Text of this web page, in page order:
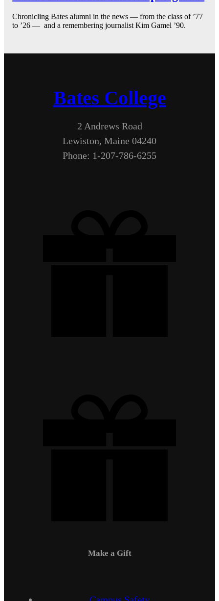
Chronicling Bates alumni in the news — from the class of ’77
to ’26 — and a remembering journalist Kim Gamel ’90.
Bates College
2 Andrews Road
Lewiston, Maine 04240
Phone: 1-207-786-6255
Make a Gift